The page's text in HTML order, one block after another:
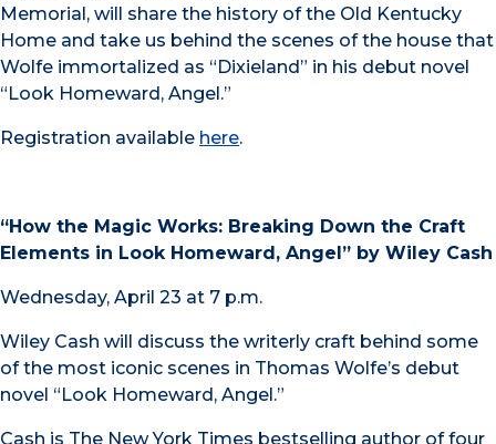
Memorial, will share the history of the Old Kentucky
Home and take us behind the scenes of the house that
Wolfe immortalized as “Dixieland” in his debut novel
“Look Homeward, Angel.”
Registration available here.
“How the Magic Works: Breaking Down the Craft
Elements in Look Homeward, Angel” by Wiley Cash
Wednesday, April 23 at 7 p.m.
Wiley Cash will discuss the writerly craft behind some
of the most iconic scenes in Thomas Wolfe’s debut
novel “Look Homeward, Angel.”
Cash is The New York Times bestselling author of four